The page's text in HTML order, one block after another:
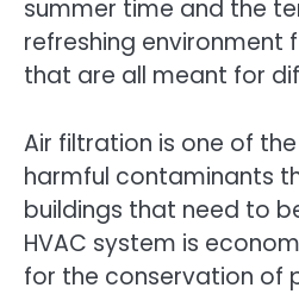
summer time and the
refreshing environment
that are all meant for
Air filtration is one of
harmful contaminants
buildings that need to
HVAC system is
for the conservation of